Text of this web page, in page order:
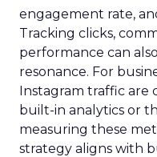
engagement rate,
Tracking clicks,
performance can
resonance. For
Instagram traffic are
built-in analytics or
measuring these
strategy aligns with